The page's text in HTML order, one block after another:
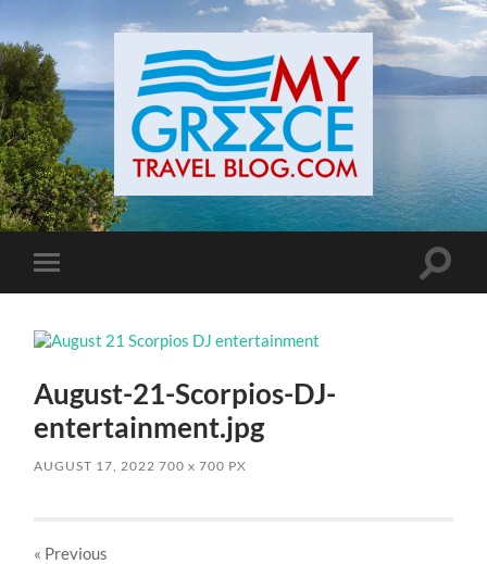
Toggle
mobile
Toggle
August-21-Scorpios-DJ-
entertainment.jpg
AUGUST 17, 2022 700x 700 PX
« Previous